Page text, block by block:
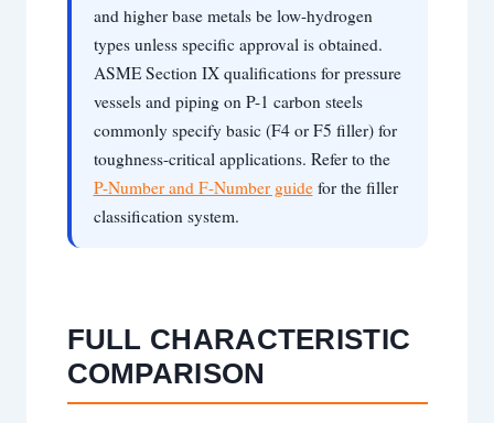
and higher base metals be low-hydrogen
types unless specific approval is obtained.
ASME Section IX qualifications for pressure
vessels and piping on P-1 carbon steels
commonly specify basic (F4 or F5 filler) for
toughness-critical applications. Refer to the
P-Number and F-Number guidefor the filler
classification system.
FULL CHARACTERISTIC
COMPARISON